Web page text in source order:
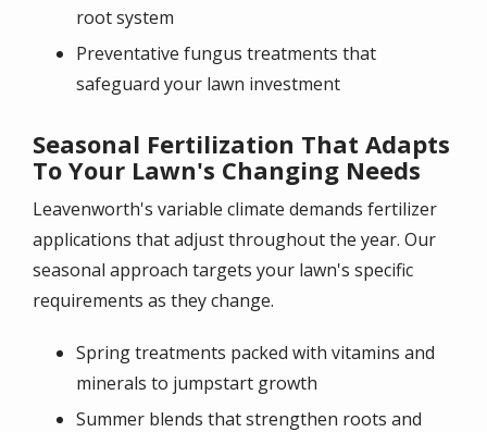
root system
Preventative fungus treatments that
safeguard your lawn investment
Seasonal Fertilization That Adapts
To Your Lawn's Changing Needs
Leavenworth's variable climate demands fertilizer
applications that adjust throughout the year. Our
seasonal approach targets your lawn's specific
requirements as they change.
Spring treatments packed with vitamins and
minerals to jumpstart growth
Summer blends that strengthen roots and